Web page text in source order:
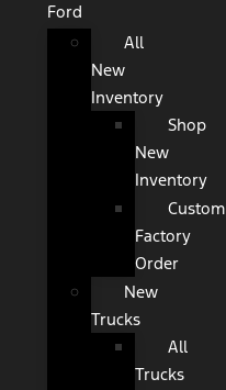
Ford
All
New
Inventory
Shop
New
Inventory
Custom
Factory
Order
New
Trucks
All
Trucks